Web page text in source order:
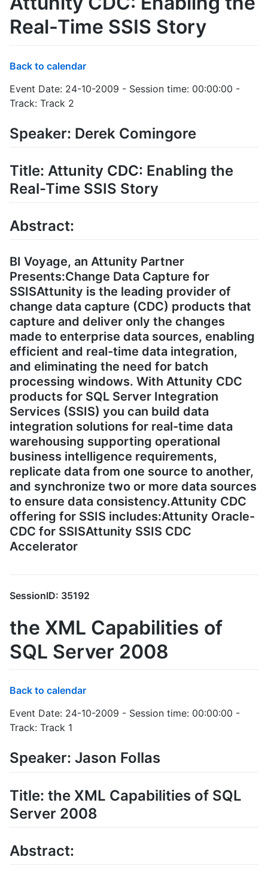
Real-Time SSIS Story
Back to calendar
Event Date: 24-10-2009 - Session time: 00:00:00 -
Track: Track 2
Speaker: Derek Comingore
Title: Attunity CDC: Enabling the
Real-Time SSIS Story
Abstract:
BI Voyage, an Attunity Partner
Presents:Change Data Capture for
SSISAttunity is the leading provider of
change data capture (CDC) products that
capture and deliver only the changes
made to enterprise data sources, enabling
efficient and real-time data integration,
and eliminating the need for batch
processing windows. With Attunity CDC
products for SQL Server Integration
Services (SSIS) you can build data
integration solutions for real-time data
warehousing supporting operational
business intelligence requirements,
replicate data from one source to another,
and synchronize two or more data sources
to ensure data consistency.Attunity CDC
offering for SSIS includes:Attunity Oracle-
CDC for SSISAttunity SSIS CDC
Accelerator
SessionID: 35192
the XML Capabilities of
SQL Server 2008
Back to calendar
Event Date: 24-10-2009 - Session time: 00:00:00 -
Track: Track 1
Speaker: Jason Follas
Title: the XML Capabilities of SQL
Server 2008
Abstract: